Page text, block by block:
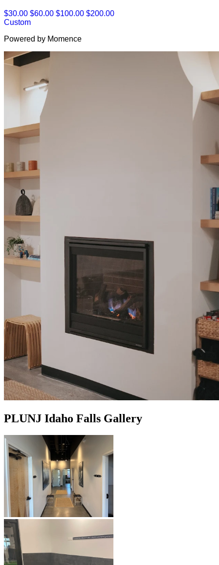
$30.00 $60.00 $100.00 $200.00
Custom
Powered by Momence
PLUNJ Idaho Falls Gallery